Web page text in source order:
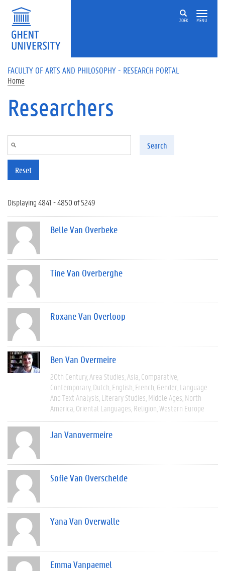
Skip to main content
ZOEK MENU
FACULTY OF ARTS AND PHILOSOPHY - RESEARCH PORTAL
Home
Researchers
Search
Reset
Displaying 4841 - 4850 of 5249
Belle Van Overbeke
Tine Van Overberghe
Roxane Van Overloop
Ben Van Overmeire
20th Century Area Studies Asia Comparative
Contemporary Dutch English French Gender Language
And Text Analysis Literary Studies Middle Ages North
America Oriental Languages Religion Western Europe
Jan Vanovermeire
Sofie Van Overschelde
Yana Van Overwalle
Emma Vanpaemel